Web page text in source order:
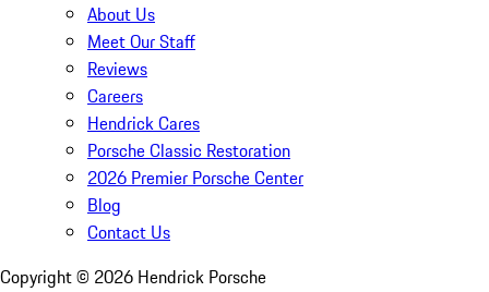
About Us
Meet Our Staff
Reviews
Careers
Hendrick Cares
Porsche Classic Restoration
2026 Premier Porsche Center
Blog
Contact Us
Copyright © 2026 Hendrick Porsche